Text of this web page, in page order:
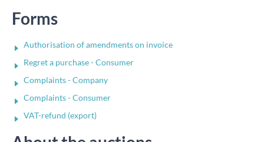
Forms
Authorisation of amendments on invoice
Regret a purchase - Consumer
Complaints - Company
Complaints - Consumer
VAT-refund (export)